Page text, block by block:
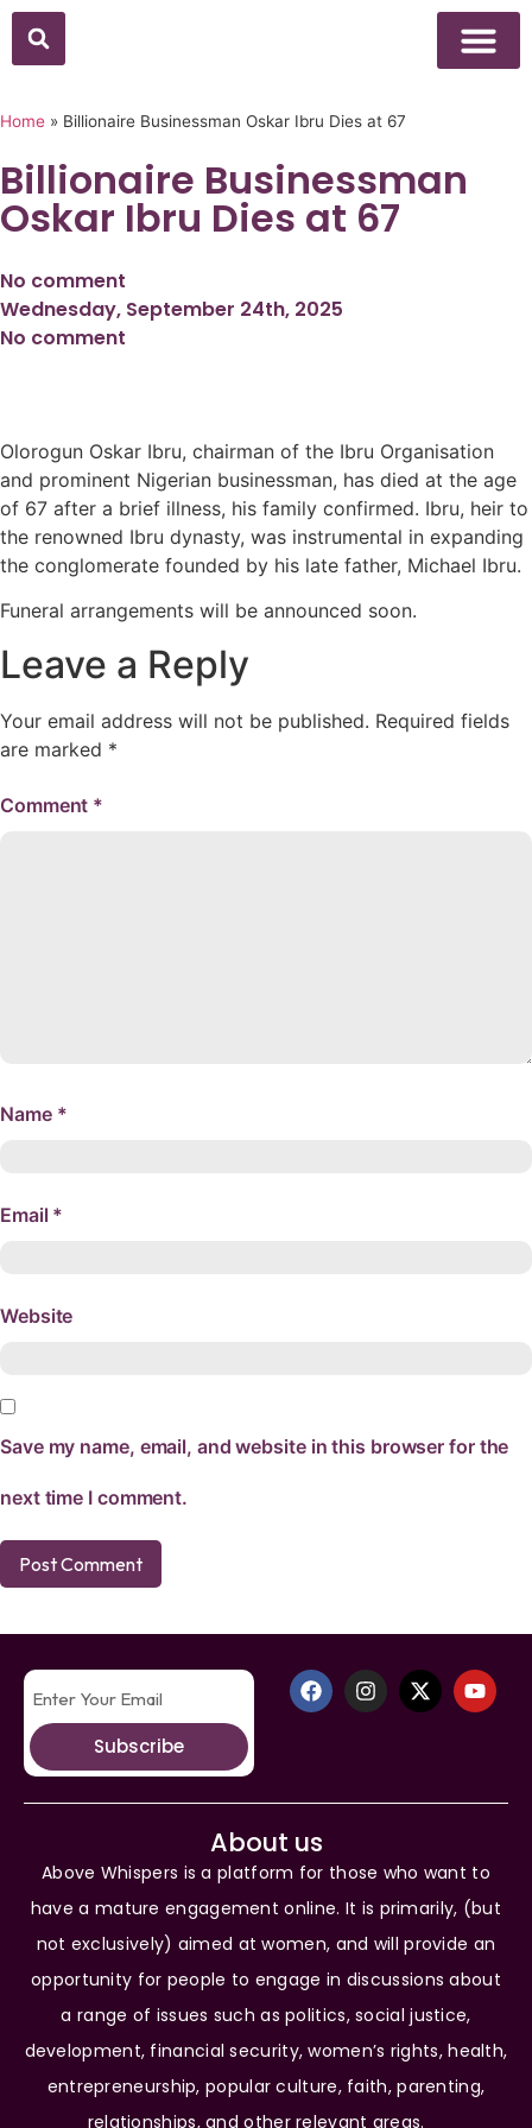
Home » Billionaire Businessman Oskar Ibru Dies at 67
Billionaire Businessman
Oskar Ibru Dies at 67
No comment
Wednesday, September 24th, 2025
No comment
Olorogun Oskar Ibru, chairman of the Ibru Organisation
and prominent Nigerian businessman, has died at the age
of 67 after a brief illness, his family confirmed. Ibru, heir to
the renowned Ibru dynasty, was instrumental in expanding
the conglomerate founded by his late father, Michael Ibru.
Funeral arrangements will be announced soon.
Leave a Reply
Your email address will not be published. Required fields
are marked *
Comment *
Name *
Email *
Website
Save my name, email, and website in this browser for the
next time I comment.
Subscribe
About us
Above Whispers is a platform for those who want to
have a mature engagement online. It is primarily, (but
not exclusively) aimed at women, and will provide an
opportunity for people to engage in discussions about
a range of issues such as politics, social justice,
development, financial security, women’s rights, health,
entrepreneurship, popular culture, faith, parenting,
relationships, and other relevant areas.